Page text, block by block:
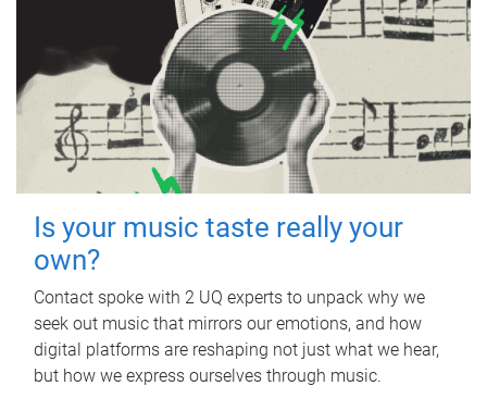
Is your music taste really your
own?
Contact spoke with 2 UQ experts to unpack why we
seek out music that mirrors our emotions, and how
digital platforms are reshaping not just what we hear,
but how we express ourselves through music.